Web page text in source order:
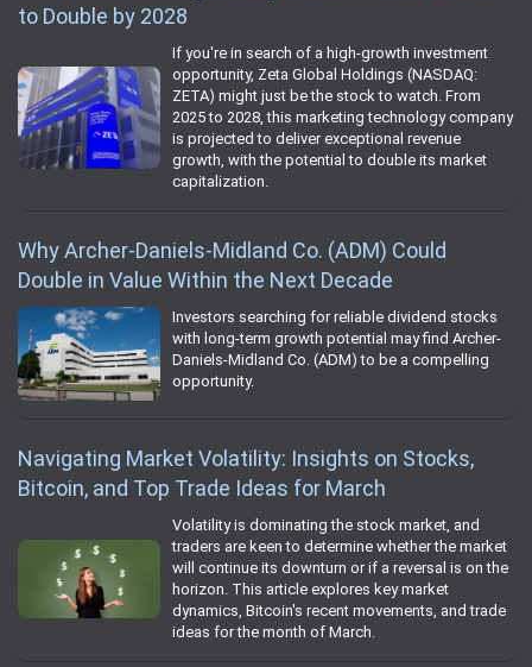
to Double by 2028
If you're in search of a high-growth investment
opportunity, Zeta Global Holdings (NASDAQ:
ZETA) might just be the stock to watch. From
2025 to 2028, this marketing technology company
is projected to deliver exceptional revenue
growth, with the potential to double its market
capitalization.
Why Archer-Daniels-Midland Co. (ADM) Could
Double in Value Within the Next Decade
Investors searching for reliable dividend stocks
with long-term growth potential may find Archer-
Daniels-Midland Co. (ADM) to be a compelling
opportunity.
Navigating Market Volatility: Insights on Stocks,
Bitcoin, and Top Trade Ideas for March
Volatility is dominating the stock market, and
traders are keen to determine whether the market
will continue its downturn or if a reversal is on the
horizon. This article explores key market
dynamics, Bitcoin's recent movements, and trade
ideas for the month of March.